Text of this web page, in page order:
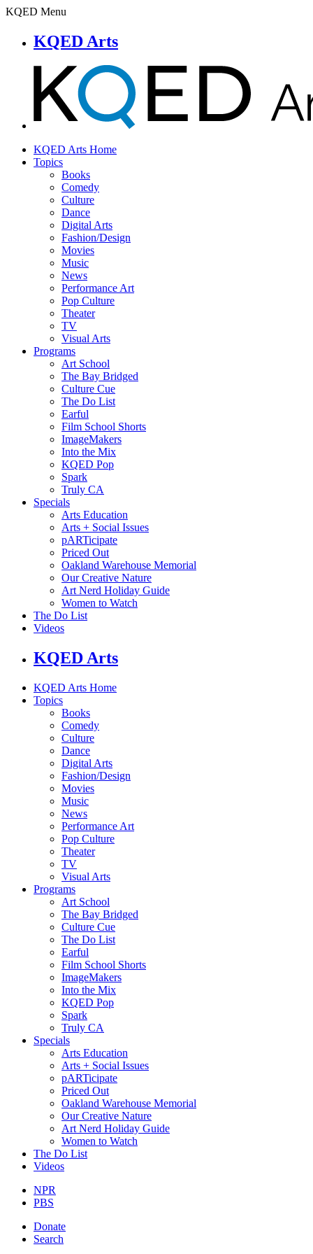
KQED Menu
KQED Arts
KQED Arts Home
Topics
Books
Comedy
Culture
Dance
Digital Arts
Fashion/Design
Movies
Music
News
Performance Art
Pop Culture
Theater
TV
Visual Arts
Programs
Art School
The Bay Bridged
Culture Cue
The Do List
Earful
Film School Shorts
ImageMakers
Into the Mix
KQED Pop
Spark
Truly CA
Specials
Arts Education
Arts + Social Issues
pARTicipate
Priced Out
Oakland Warehouse Memorial
Our Creative Nature
Art Nerd Holiday Guide
Women to Watch
The Do List
Videos
KQED Arts
KQED Arts Home
Topics
Books
Comedy
Culture
Dance
Digital Arts
Fashion/Design
Movies
Music
News
Performance Art
Pop Culture
Theater
TV
Visual Arts
Programs
Art School
The Bay Bridged
Culture Cue
The Do List
Earful
Film School Shorts
ImageMakers
Into the Mix
KQED Pop
Spark
Truly CA
Specials
Arts Education
Arts + Social Issues
pARTicipate
Priced Out
Oakland Warehouse Memorial
Our Creative Nature
Art Nerd Holiday Guide
Women to Watch
The Do List
Videos
NPR
PBS
Donate
Search